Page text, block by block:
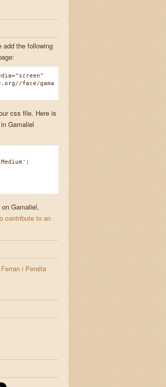
add the following
face/gama
css file. Here is
Gamaliel
Gamaliel,
contribute to an
i Peralta